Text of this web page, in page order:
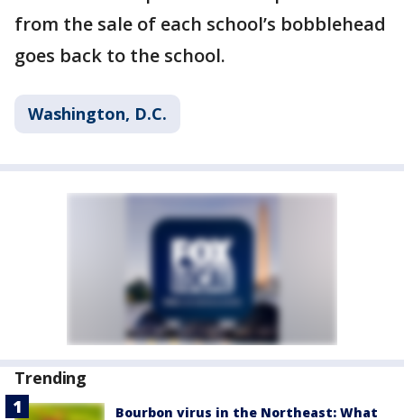
from the sale of each school’s bobblehead
goes back to the school.
Washington, D.C.
Trending
Bourbon virus in the Northeast: What